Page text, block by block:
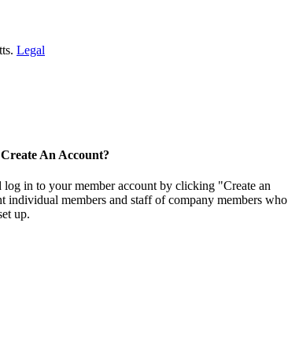
Legal
An Account?
log in to your member account by clicking "Create an
members and staff of company members who
up.